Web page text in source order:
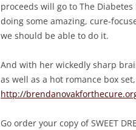
proceeds will go to The
doing some amazing, cure-
we should be able to do it.
And with her wickedly sharp
as well as a hot romance box
http://
Go order your copy of SWEET